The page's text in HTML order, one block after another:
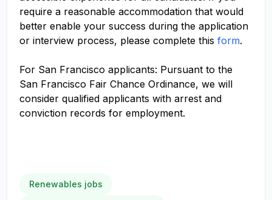
require a reasonable accommodation that would
better enable your success during the application
or interview process, please complete this form.
For San Francisco applicants: Pursuant to the
San Francisco Fair Chance Ordinance, we will
consider qualified applicants with arrest and
conviction records for employment.
Renewables jobs